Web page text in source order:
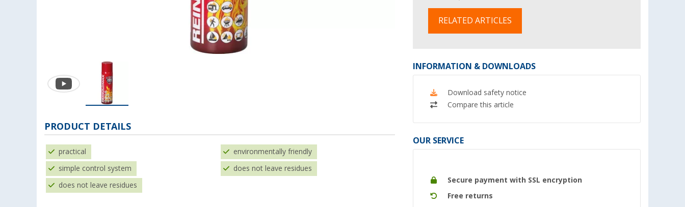
RELATED ARTICLES
INFORMATION & DOWNLOADS
Download safety notice
Compare this article
OUR SERVICE
Secure payment with SSL encryption
Free returns
PRODUCT DETAILS
practical environmentally friendly
simple control system does not leave residues
does not leave residues